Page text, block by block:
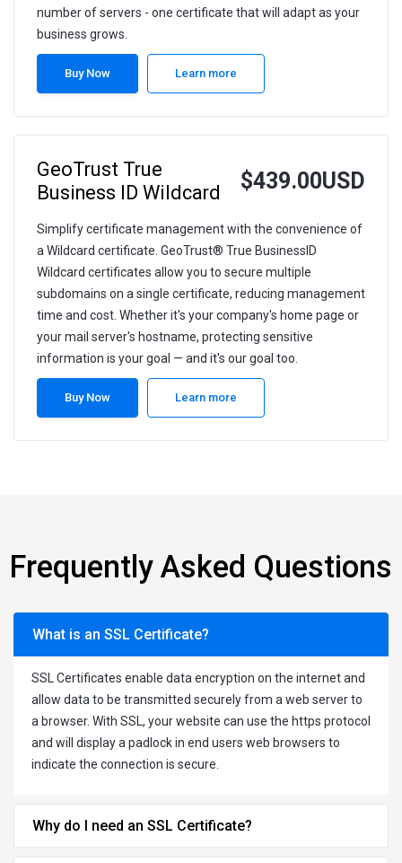
number of servers - one certificate that will adapt as your
business grows.
Buy Now Learn more
GeoTrust True
Business ID Wildcard
$439.00USD
Simplify certificate management with the convenience of
a Wildcard certificate. GeoTrust® True BusinessID
Wildcard certificates allow you to secure multiple
subdomains on a single certificate, reducing management
time and cost. Whether it's your company's home page or
your mail server's hostname, protecting sensitive
information is your goal — and it's our goal too.
Buy Now Learn more
Frequently Asked Questions
What is an SSL Certificate?
SSL Certificates enable data encryption on the internet and
allow data to be transmitted securely from a web server to
a browser. With SSL, your website can use the https protocol
and will display a padlock in end users web browsers to
indicate the connection is secure.
Why do I need an SSL Certificate?